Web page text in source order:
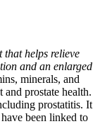
that helps relieve
and an enlarged
minerals, and
prostate health.
prostatitis. It
been linked to